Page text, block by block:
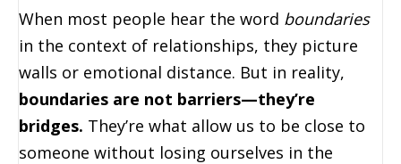
When most people hear the word boundaries
in the context of relationships, they picture
walls or emotional distance. But in reality,
boundaries are not barriers—they’re
bridges. They’re what allow us to be close to
someone without losing ourselves in the